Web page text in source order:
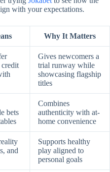
with your expectations.
Why It Matters
Gives newcomers a
trial runway while
showcasing flagship
titles
bets
Combines
authenticity with at-
home convenience
and
Supports healthy
play aligned to
personal goals